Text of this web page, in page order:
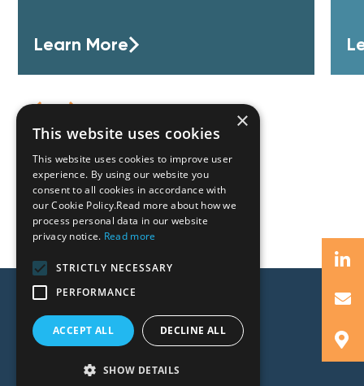
Learn More
×
This website uses cookies
This website uses cookies to improve user
experience. By using our website you
consent to all cookies in accordance with
our Cookie Policy.Read more about how we
process personal data in our website
privacy notice. Read more
STRICTLY NECESSARY
PERFORMANCE
ACCEPT ALL DECLINE ALL
SHOW DETAILS